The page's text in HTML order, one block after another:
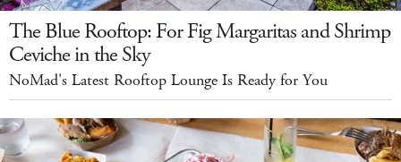
The Blue Rooftop: For Fig Margaritas and Shrimp
Ceviche in the Sky
NoMad's Latest Rooftop Lounge Is Ready for You